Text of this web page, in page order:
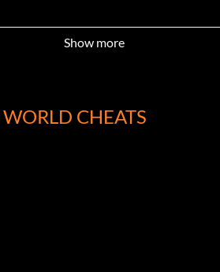
Show more
CHEATS